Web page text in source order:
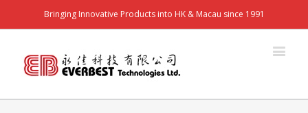
Bringing Innovative Products into HK & Macau since 1991